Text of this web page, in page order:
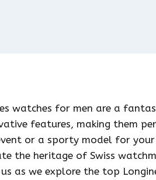
watches for men are a
features, making them
or a sporty model for
the heritage of Swiss
as we explore the top